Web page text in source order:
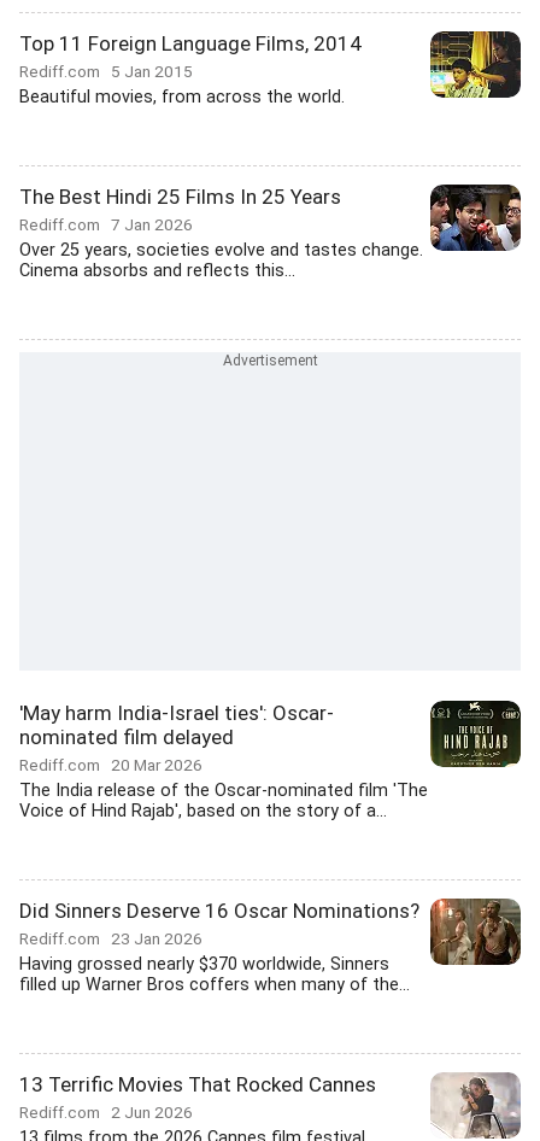
Top 11 Foreign Language Films, 2014
Rediff.com 5 Jan 2015
Beautiful movies, from across the world.
The Best Hindi 25 Films In 25 Years
Rediff.com 7 Jan 2026
Over 25 years, societies evolve and tastes change.
Cinema absorbs and reflects this...
'May harm India-Israel ties': Oscar-
nominated film delayed
Rediff.com 20 Mar 2026
The India release of the Oscar-nominated film 'The
Voice of Hind Rajab', based on the story of a...
Did Sinners Deserve 16 Oscar Nominations?
Rediff.com 23 Jan 2026
Having grossed nearly $370 worldwide, Sinners
filled up Warner Bros coffers when many of the...
13 Terrific Movies That Rocked Cannes
Rediff.com 2 Jun 2026